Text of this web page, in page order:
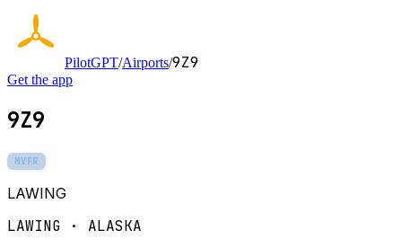
PilotGPT/Airports/9Z9
Get the app
9Z9
MVFR
LAWING
LAWING · ALASKA